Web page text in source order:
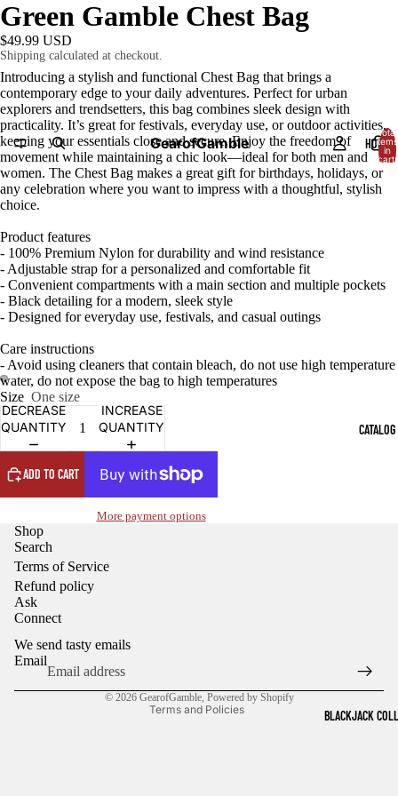
GearofGamble HOME
CATALOG
BLACKJACK
Total
items
in
cart:
OPEN
IMAGE
SCREEN
OPEN
IMAGE
SCREEN
Green Gamble Chest Bag
$49.99 USD
Shipping calculated at checkout.
Introducing a stylish and functional Chest Bag that brings a
contemporary edge to your daily adventures. Perfect for urban
explorers and trendsetters, this bag combines sleek design with
practicality. It’s great for festivals, everyday use, or outdoor activities,
keeping your essentials close and secure. Enjoy the freedom of
movement while maintaining a chic look—ideal for both men and
women. The Chest Bag makes a great gift for birthdays, holidays, or
any celebration where you want to impress with a thoughtful, stylish
choice.
Product features
- 100% Premium Nylon for durability and wind resistance
- Adjustable strap for a personalized and comfortable fit
- Convenient compartments with a main section and multiple pockets
- Black detailing for a modern, sleek style
- Designed for everyday use, festivals, and casual outings
Care instructions
- Avoid using cleaners that contain bleach, do not use high temperature
water, do not expose the bag to high temperatures
Size One size
DECREASE
QUANTITY
INCREASE
QUANTITY
ADD TO CART
More payment options
Shop
Search
Terms of Service
Refund policy
Ask
Connect
We send tasty emails
Email
© 2026 GearofGamble, Powered by Shopify
Terms and Policies
Terms of service
Shipping policy